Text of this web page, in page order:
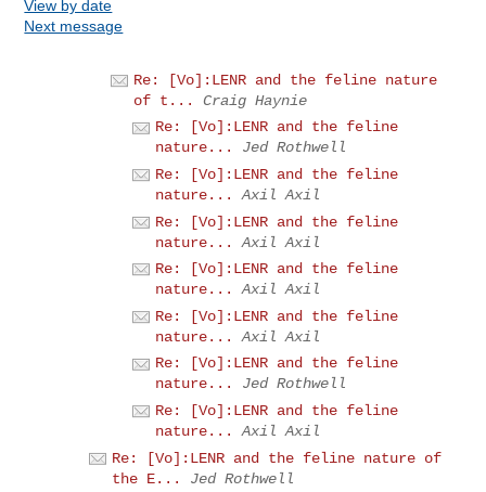
View by date
Next message
Re: [Vo]:LENR and the feline nature
of t...
Craig Haynie
Re: [Vo]:LENR and the feline
nature...
Jed Rothwell
Re: [Vo]:LENR and the feline
nature...
Axil Axil
Re: [Vo]:LENR and the feline
nature...
Axil Axil
Re: [Vo]:LENR and the feline
nature...
Axil Axil
Re: [Vo]:LENR and the feline
nature...
Axil Axil
Re: [Vo]:LENR and the feline
nature...
Jed Rothwell
Re: [Vo]:LENR and the feline
nature...
Axil Axil
Re: [Vo]:LENR and the feline nature of
the E...
Jed Rothwell